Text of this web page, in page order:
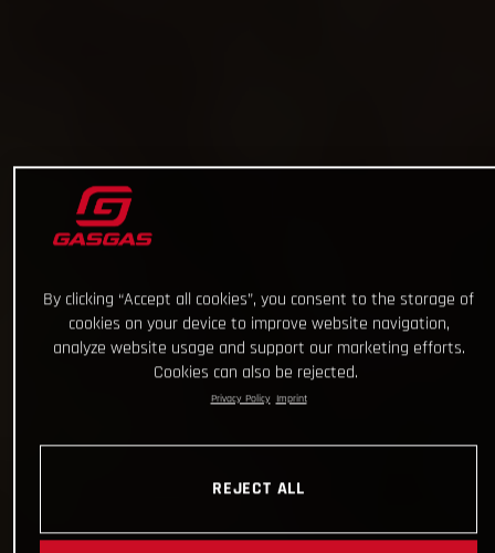
By clicking “Accept all cookies”, you consent to the storage of
cookies on your device to improve website navigation,
analyze website usage and support our marketing efforts.
Cookies can also be rejected.
Privacy Policy Imprint
REJECT ALL